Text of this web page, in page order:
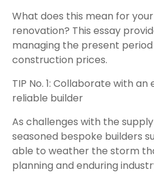
What does this mean for
renovation? This essay
managing the present
construction prices.
TIP No. 1: Collaborate with
reliable builder
As challenges with the
seasoned bespoke builders
able to weather the storm
planning and enduring